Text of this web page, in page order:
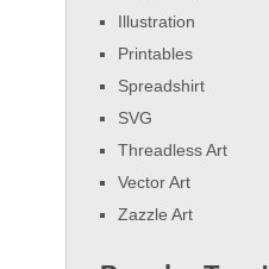
Illustration
Printables
Spreadshirt
SVG
Threadless Art
Vector Art
Zazzle Art